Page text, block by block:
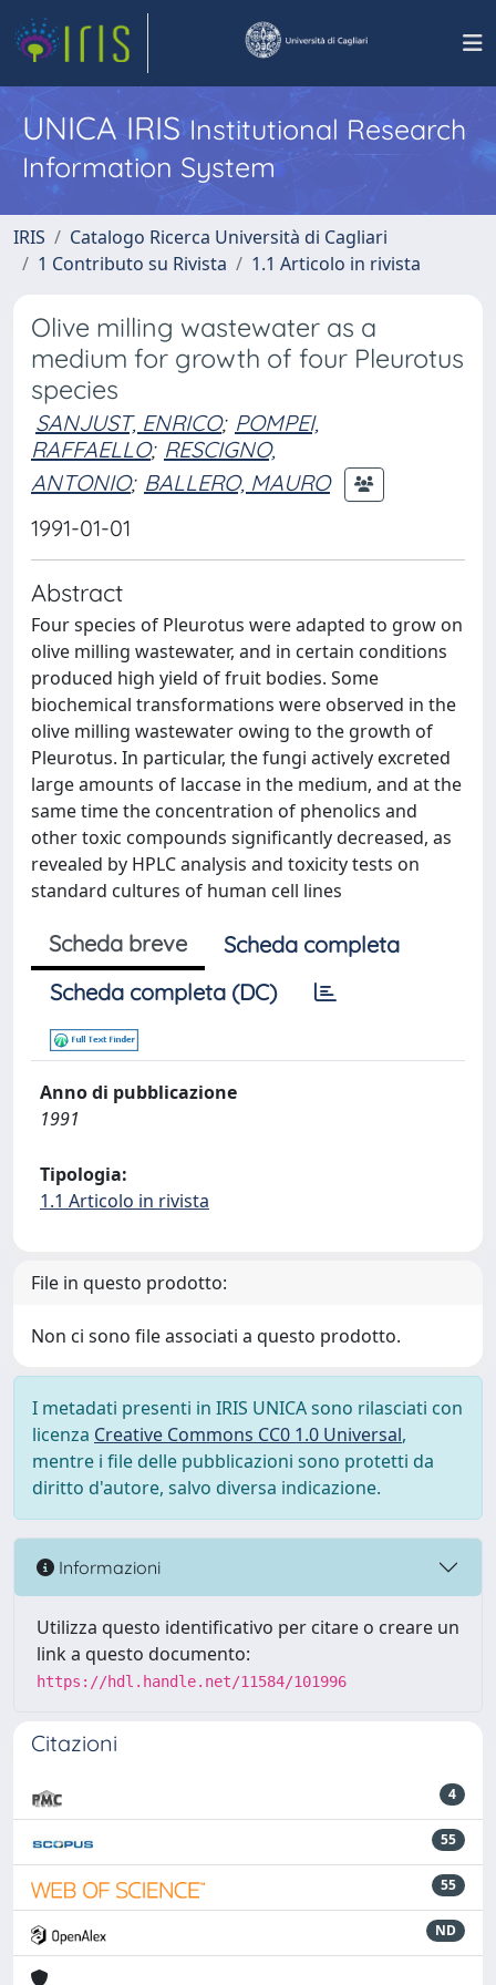
UNICA IRISInstitutional Research
Information System
IRIS
Catalogo Ricerca Università di Cagliari
1 Contributo su Rivista
1.1 Articolo in rivista
Olive milling wastewater as a
medium for growth of four Pleurotus
species
SANJUST, ENRICO; POMPEI,
RAFFAELLO; RESCIGNO,
ANTONIO; BALLERO, MAURO
1991-01-01
Abstract
Four species of Pleurotus were adapted to grow on
olive milling wastewater, and in certain conditions
produced high yield of fruit bodies. Some
biochemical transformations were observed in the
olive milling wastewater owing to the growth of
Pleurotus. In particular, the fungi actively excreted
large amounts of laccase in the medium, and at the
same time the concentration of phenolics and
other toxic compounds significantly decreased, as
revealed by HPLC analysis and toxicity tests on
standard cultures of human cell lines
Scheda breve
Scheda completa
Scheda completa (DC)
Anno di pubblicazione
1991
Tipologia:
1.1 Articolo in rivista
File in questo prodotto:
Non ci sono file associati a questo prodotto.
I metadati presenti in IRIS UNICA sono rilasciati con
licenza Creative Commons CC0 1.0 Universal,
mentre i file delle pubblicazioni sono protetti da
diritto d'autore, salvo diversa indicazione.
Informazioni
Utilizza questo identificativo per citare o creare un
link a questo documento:
https://hdl.handle.net/11584/101996
Citazioni
4
55
55
ND